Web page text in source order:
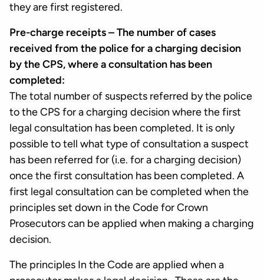
they are first registered.
Pre-charge receipts – The number of cases
received from the police for a charging decision
by the CPS, where a consultation has been
completed:
The total number of suspects referred by the police
to the CPS for a charging decision where the first
legal consultation has been completed. It is only
possible to tell what type of consultation a suspect
has been referred for (i.e. for a charging decision)
once the first consultation has been completed. A
first legal consultation can be completed when the
principles set down in the Code for Crown
Prosecutors can be applied when making a charging
decision.
The principles In the Code are applied when a